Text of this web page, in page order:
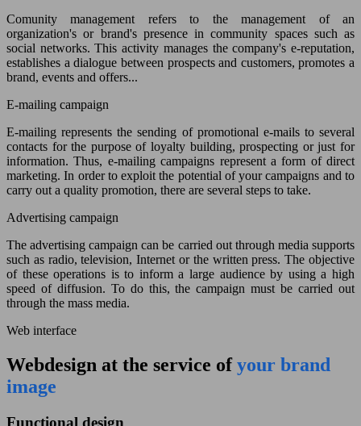
Comunity management refers to the management of an
organization's or brand's presence in community spaces such as
social networks. This activity manages the company's e-reputation,
establishes a dialogue between prospects and customers, promotes a
brand, events and offers...
E-mailing campaign
E-mailing represents the sending of promotional e-mails to several
contacts for the purpose of loyalty building, prospecting or just for
information. Thus, e-mailing campaigns represent a form of direct
marketing. In order to exploit the potential of your campaigns and to
carry out a quality promotion, there are several steps to take.
Advertising campaign
The advertising campaign can be carried out through media supports
such as radio, television, Internet or the written press. The objective
of these operations is to inform a large audience by using a high
speed of diffusion. To do this, the campaign must be carried out
through the mass media.
Web interface
Webdesign at the service ofyour brand
image
Functional design